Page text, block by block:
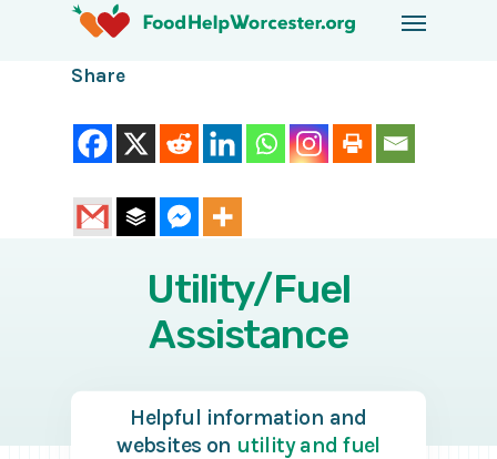
Menu
Share
Utility/Fuel
Assistance
Helpful information and
websites on utility and fuel